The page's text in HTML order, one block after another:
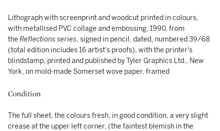
Lithograph with screenprint and woodcut printed in colours,
with metallised PVC collage and embossing, 1990, from
the Reflectionsseries, signed in pencil, dated, numbered 39/68
(total edition includes 16 artist's proofs), with the printer's
blindstamp, printed and published by Tyler Graphics Ltd., New
York, on mold-made Somerset wove paper, framed
Condition
The full sheet, the colours fresh, in good condition, a very slight
crease at the upper left corner, (the faintest blemish in the